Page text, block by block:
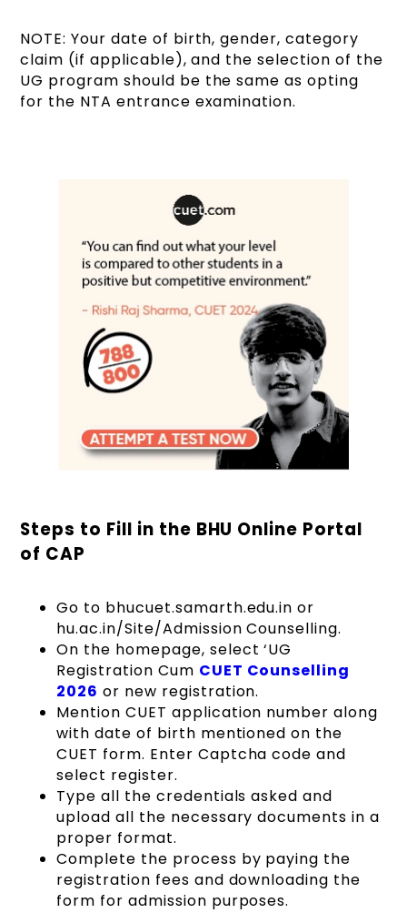
NOTE: Your date of birth, gender, category
claim (if applicable), and the selection of the
UG program should be the same as opting
for the NTA entrance examination.
Steps to Fill in the BHU Online Portal
of CAP
Go to bhucuet.samarth.edu.in or
hu.ac.in/Site/Admission Counselling.
On the homepage, select ‘UG
Registration Cum CUET Counselling
2026 or new registration.
Mention CUET application number along
with date of birth mentioned on the
CUET form. Enter Captcha code and
select register.
Type all the credentials asked and
upload all the necessary documents in a
proper format.
Complete the process by paying the
registration fees and downloading the
form for admission purposes.